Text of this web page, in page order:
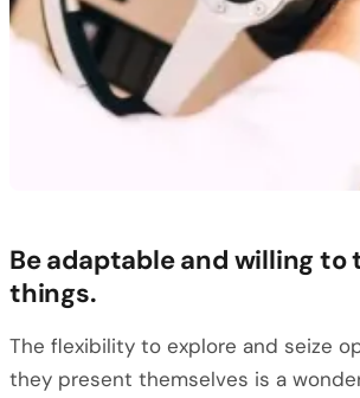
Be adaptable and willing to
things.
The flexibility to explore and seize
they present themselves is a